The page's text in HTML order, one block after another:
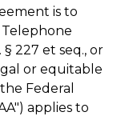
is to
227 et seq., or
or equitable
Federal
applies to